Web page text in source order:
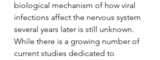
biological mechanism of how viral
infections affect the nervous system
several years later is still unknown.
While there is a growing number of
current studies dedicated to